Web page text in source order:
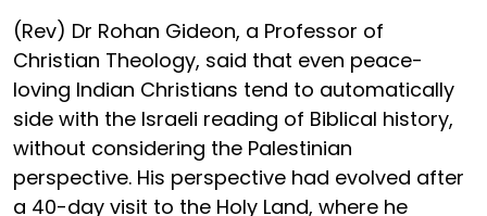
(Rev) Dr Rohan Gideon, a Professor of
Christian Theology, said that even peace-
loving Indian Christians tend to automatically
side with the Israeli reading of Biblical history,
without considering the Palestinian
perspective. His perspective had evolved after
a 40-day visit to the Holy Land, where he